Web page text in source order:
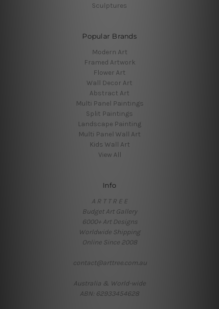
Sculptures
Popular Brands
Modern Art
Framed Artwork
Flower Art
Wall Decor Art
Abstract Art
Multi Panel Paintings
Split Paintings
Landscape Painting
Multi Panel Wall Art
Kids Wall Art
View All
Info
A R T T R E E
Budget Art Gallery
6000+ Art Designs
Worldwide Shipping
Online Since 2008
contact@arttree.com.au
Australia & World-wide
ABN: 62933454628